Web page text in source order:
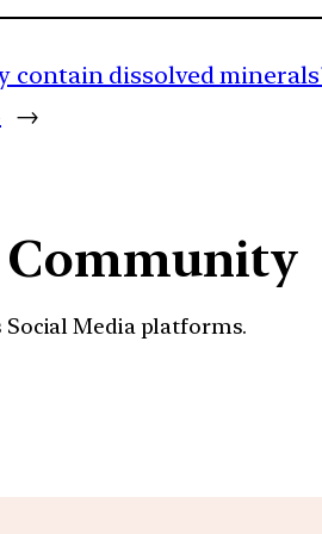
contain dissolved
→
Community
Social Media platforms.